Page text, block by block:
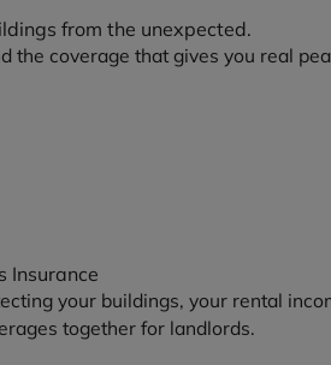
from the unexpected.
the coverage that gives you real
Insurance
your buildings, your rental
together for landlords.